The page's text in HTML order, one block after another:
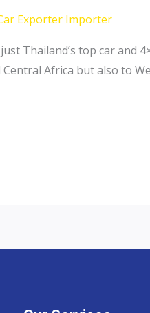
Exporter Importer
Thailand’s top car and
Africa but also to